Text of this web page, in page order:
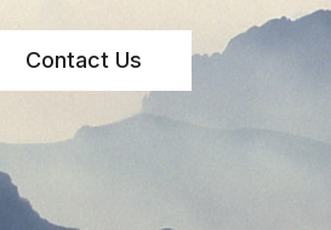
Contact Us